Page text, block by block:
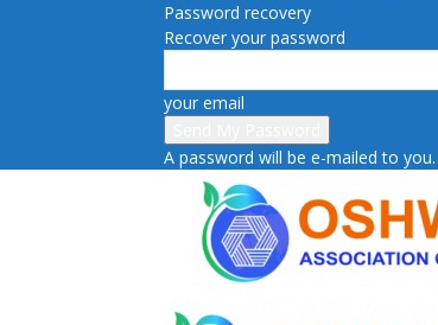
Password recovery
Recover your password
your email
A password will be e-mailed to you.